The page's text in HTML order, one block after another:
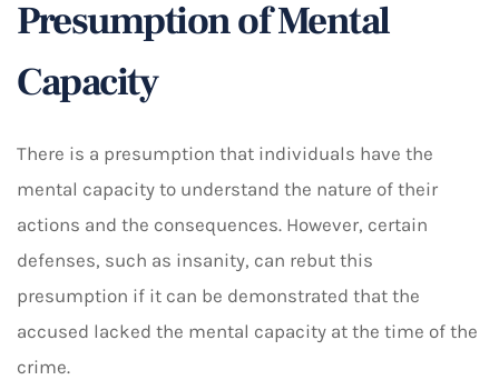
Presumption of Mental
Capacity
There is a presumption that individuals have the
mental capacity to understand the nature of their
actions and the consequences. However, certain
defenses, such as insanity, can rebut this
presumption if it can be demonstrated that the
accused lacked the mental capacity at the time of the
crime.